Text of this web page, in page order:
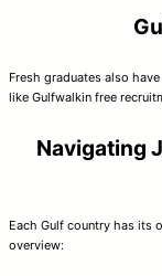
Fresh graduates also
like Gulfwalkin free
Navigating
Each Gulf country has its
overview: